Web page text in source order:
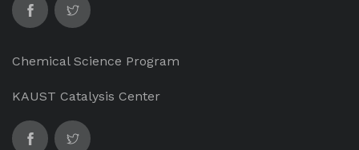
Chemical Science Program
KAUST Catalysis Center